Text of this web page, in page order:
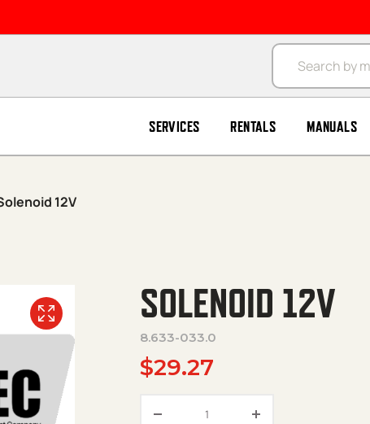
Products search
SERVICES RENTALS MANUALS
12V
SOLENOID 12V
8.633-033.0
$29.27